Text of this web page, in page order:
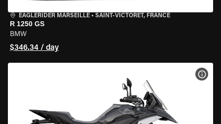
EAGLERIDER MARSEILLE • SAINT-VICTORET, FRANCE
R 1250 GS
BMW
$346.34 / day